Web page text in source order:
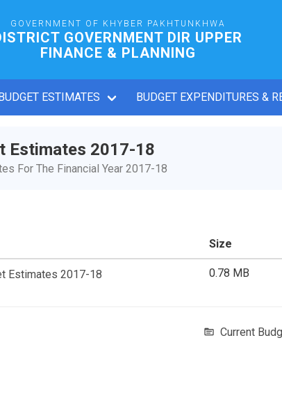
GOVERNMENT OF KHYBER PAKHTUNKHWA
GOVERNMENT DIR UPPER
FINANCE & PLANNING
ESTIMATES BUDGET EXPENDITURES &
Estimates 2017-18
For The Financial Year 2017-18
Size
Estimates 2017-18 0.78 MB
Current